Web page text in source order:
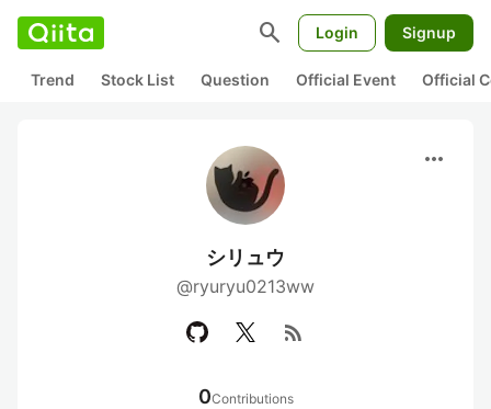
search Login Signup
Trend Stock List Question Official Event Official
more_horiz
シリュウ
@ryuryu0213ww
rss_feed
0Contributions